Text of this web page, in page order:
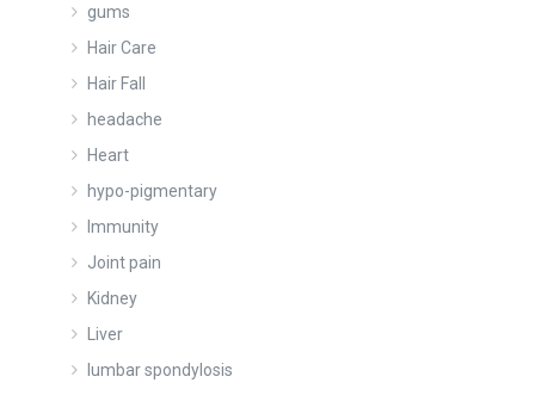
gums
Hair Care
Hair Fall
headache
Heart
hypo-pigmentary
Immunity
Joint pain
Kidney
Liver
lumbar spondylosis